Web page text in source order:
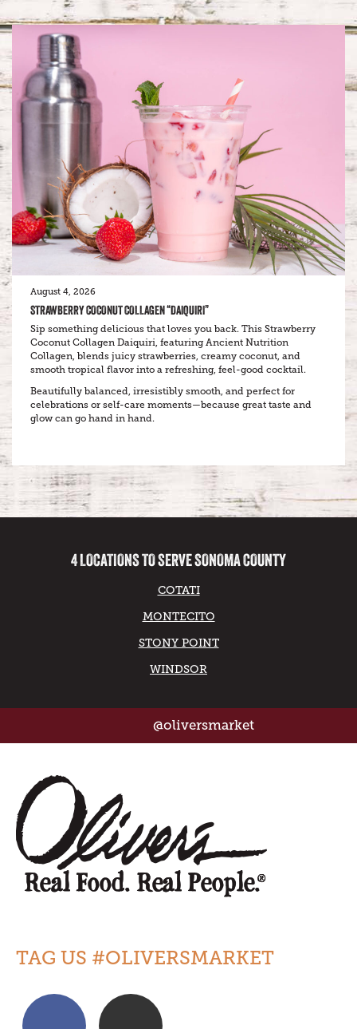
August 4, 2026
STRAWBERRY COCONUT COLLAGEN “DAIQUIRI”
Sip something delicious that loves you back. This Strawberry
Coconut Collagen Daiquiri, featuring Ancient Nutrition
Collagen, blends juicy strawberries, creamy coconut, and
smooth tropical flavor into a refreshing, feel-good cocktail.
Beautifully balanced, irresistibly smooth, and perfect for
celebrations or self-care moments—because great taste and
glow can go hand in hand.
4 LOCATIONS TO SERVE SONOMA COUNTY
COTATI
MONTECITO
STONY POINT
WINDSOR
@oliversmarket
TAG US #OLIVERSMARKET